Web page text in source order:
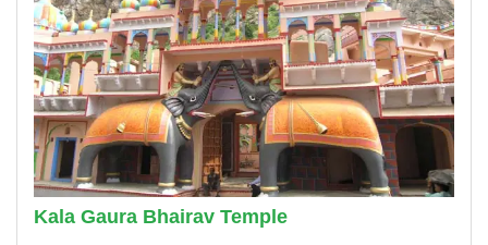
Kala Gaura Bhairav Temple